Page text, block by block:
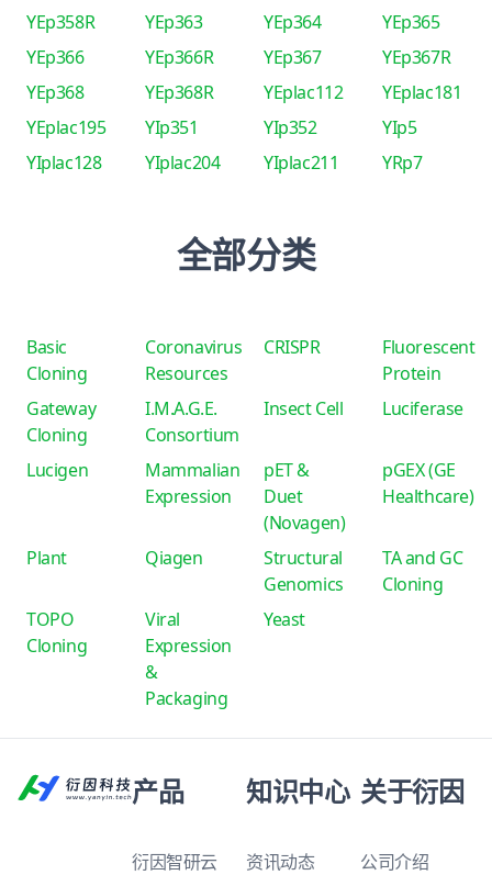
YEp358R
YEp363 YEp364
YEp365
YEp366
YEp366R YEp367
YEp367R
YEp368
YEp368R YEplac112
YEplac181
YEplac195
YIp351 YIp352
YIp5
YIplac128
YIplac204 YIplac211 YRp7
全部分类
Basic
Cloning
Coronavirus
Resources
CRISPR
Fluorescent
Protein
Gateway
Cloning
I.M.A.G.E.
Consortium
Insect Cell Luciferase
Lucigen
Mammalian
Expression
pET &
Duet
(Novagen)
pGEX (GE
Healthcare)
Plant Qiagen
Structural
Genomics
TA and GC
Cloning
TOPO
Cloning
Viral
Expression
&
Packaging
Yeast
产品
衍因智研云
知识中心
资讯动态
关于衍因
公司介绍